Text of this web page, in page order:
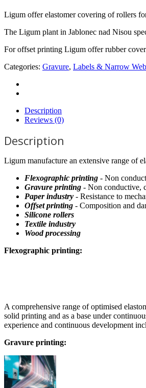
Ligum offer elastomer covering of rollers
The Ligum plant in Jablonec nad Nisou
For offset printing Ligum offer rubber
Categories: Gravure, Labels & Narrow Web
Description
Reviews (0)
Description
Ligum manufacture an extensive range of
Flexographic printing - Non
Gravure printing - Non conductive,
Paper industry - Resistance to
Offset printing - Composition and
Silicone rollers
Textile industry
Wood processing
Flexographic printing:
A comprehensive range of optimised
solid printing and as a base under
experience and continuous development
Gravure printing: